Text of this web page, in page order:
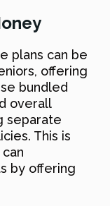
plans can be
offering
bundled
overall
separate
This is
by offering